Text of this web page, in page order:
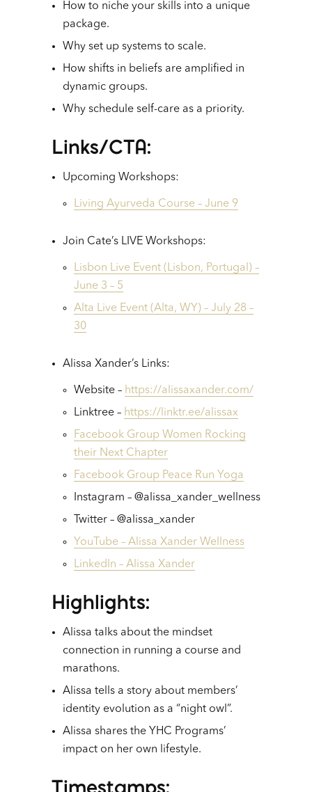
How to niche your skills into a unique
package.
Why set up systems to scale.
How shifts in beliefs are amplified in
dynamic groups.
Why schedule self-care as a priority.
Links/CTA:
Upcoming Workshops:
Living Ayurveda Course – June 9
Join Cate’s LIVE Workshops:
Lisbon Live Event (Lisbon, Portugal) –
June 3 – 5
Alta Live Event (Alta, WY) – July 28 –
30
Alissa Xander’s Links:
Website – https://alissaxander.com/
Linktree – https://linktr.ee/alissax
Facebook Group Women Rocking
their Next Chapter
Facebook Group Peace Run Yoga
Instagram – @alissa_xander_wellness
Twitter – @alissa_xander
YouTube – Alissa Xander Wellness
LinkedIn – Alissa Xander
Highlights:
Alissa talks about the mindset
connection in running a course and
marathons.
Alissa tells a story about members’
identity evolution as a “night owl”.
Alissa shares the YHC Programs’
impact on her own lifestyle.
Timestamps: